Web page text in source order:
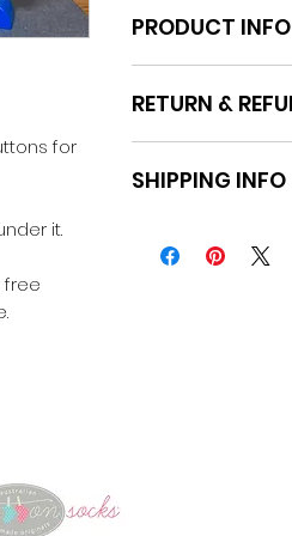
for
it.
free
PRODUCT INFO
Machine
RETURN &
the website.
SHIPPING INFO
Australia